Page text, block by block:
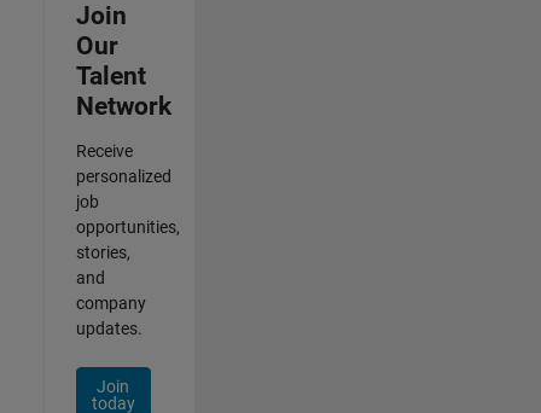
Join
Our
Talent
Network
Receive
personalized
job
opportunities,
stories,
and
company
updates.
Join
today